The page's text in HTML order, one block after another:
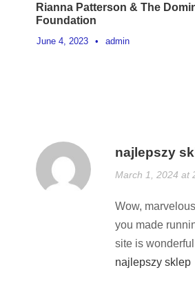
Rianna Patterson & The
Foundation
June 4, 2023 • admin
najlepszy
March 1, 2024 at
Wow,
you made
site is
najlepszy sklep